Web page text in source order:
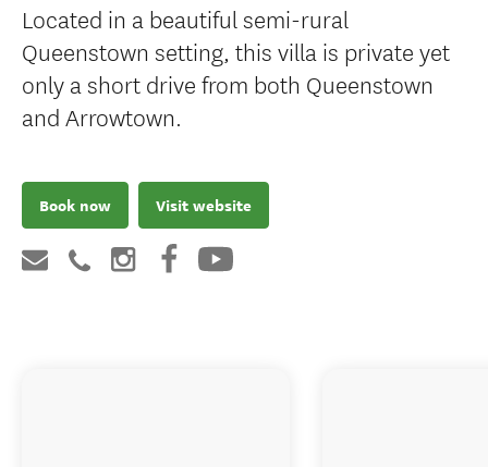
Located in a beautiful semi-rural
Queenstown setting, this villa is private yet
only a short drive from both Queenstown
and Arrowtown.
Book now Visit website